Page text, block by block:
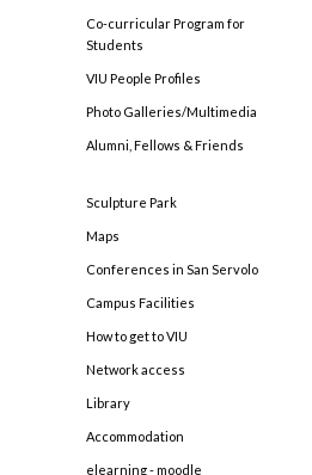
Co-curricular Program for
Students
VIU People Profiles
Photo Galleries/Multimedia
Alumni, Fellows & Friends
Sculpture Park
Maps
Conferences in San Servolo
Campus Facilities
How to get to VIU
Network access
Library
Accommodation
elearning - moodle